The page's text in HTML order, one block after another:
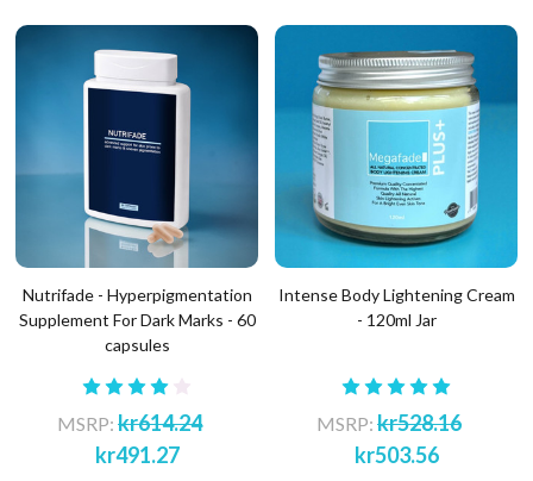
Nutrifade - Hyperpigmentation
Supplement For Dark Marks - 60
capsules
MSRP: kr614.24
kr491.27
Intense Body Lightening Cream
- 120ml Jar
MSRP: kr528.16
kr503.56